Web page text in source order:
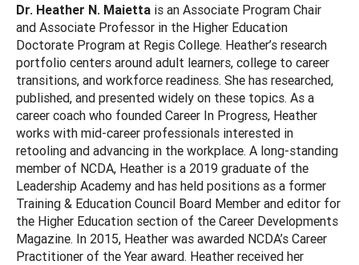
Dr. Heather N. Maietta is an Associate Program Chair
and Associate Professor in the Higher Education
Doctorate Program at Regis College. Heather’s research
portfolio centers around adult learners, college to career
transitions, and workforce readiness. She has researched,
published, and presented widely on these topics. As a
career coach who founded Career In Progress, Heather
works with mid-career professionals interested in
retooling and advancing in the workplace. A long-standing
member of NCDA, Heather is a 2019 graduate of the
Leadership Academy and has held positions as a former
Training & Education Council Board Member and editor for
the Higher Education section of the Career Developments
Magazine. In 2015, Heather was awarded NCDA’s Career
Practitioner of the Year award. Heather received her